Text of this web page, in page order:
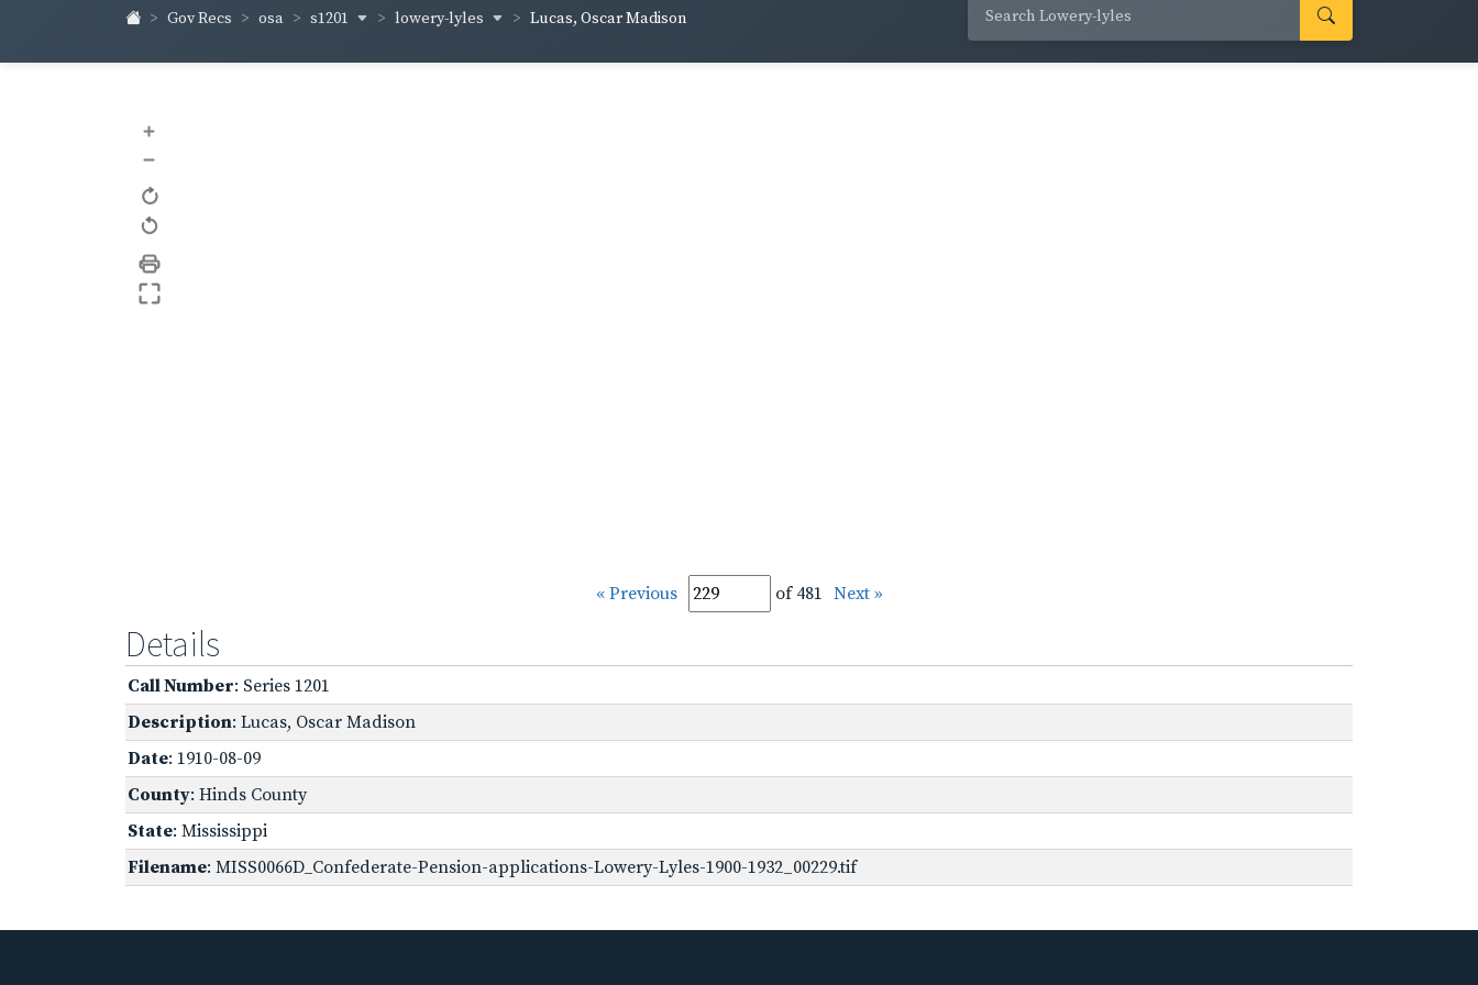
Gov Recs osa s1201 lowery-lyles Lucas, Oscar Madison
+
–
« Previous of 481 Next »
Details
Call Number: Series 1201
Description: Lucas, Oscar Madison
Date: 1910-08-09
County: Hinds County
State: Mississippi
Filename: MISS0066D_Confederate-Pension-applications-Lowery-Lyles-1900-1932_00229.tif